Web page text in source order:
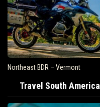
Northeast BDR – Vermont
Travel South America